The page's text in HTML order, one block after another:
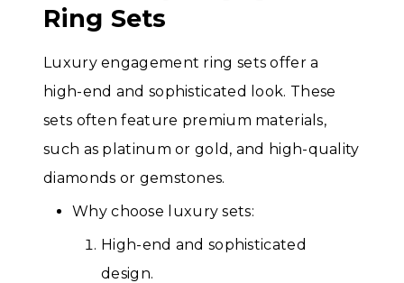
Ring Sets
Luxury engagement ring sets offer a
high-end and sophisticated look. These
sets often feature premium materials,
such as platinum or gold, and high-quality
diamonds or gemstones.
Why choose luxury sets:
High-end and sophisticated
design.